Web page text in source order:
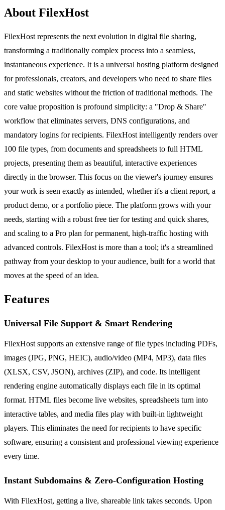
About FilexHost
FilexHost represents the next evolution in digital file sharing,
transforming a traditionally complex process into a seamless,
instantaneous experience. It is a universal hosting platform designed
for professionals, creators, and developers who need to share files
and static websites without the friction of traditional methods. The
core value proposition is profound simplicity: a "Drop & Share"
workflow that eliminates servers, DNS configurations, and
mandatory logins for recipients. FilexHost intelligently renders over
100 file types, from documents and spreadsheets to full HTML
projects, presenting them as beautiful, interactive experiences
directly in the browser. This focus on the viewer's journey ensures
your work is seen exactly as intended, whether it's a client report, a
product demo, or a portfolio piece. The platform grows with your
needs, starting with a robust free tier for testing and quick shares,
and scaling to a Pro plan for permanent, high-traffic hosting with
advanced controls. FilexHost is more than a tool; it's a streamlined
pathway from your desktop to your audience, built for a world that
moves at the speed of an idea.
Features
Universal File Support & Smart Rendering
FilexHost supports an extensive range of file types including PDFs,
images (JPG, PNG, HEIC), audio/video (MP4, MP3), data files
(XLSX, CSV, JSON), archives (ZIP), and code. Its intelligent
rendering engine automatically displays each file in its optimal
format. HTML files become live websites, spreadsheets turn into
interactive tables, and media files play with built-in lightweight
players. This eliminates the need for recipients to have specific
software, ensuring a consistent and professional viewing experience
every time.
Instant Subdomains & Zero-Configuration Hosting
With FilexHost, getting a live, shareable link takes seconds. Upon